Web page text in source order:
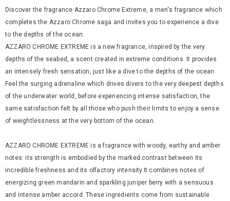
Discover the fragrance Azzaro Chrome Extreme, a men's fragrance which
completes the Azzaro Chrome saga and invites you to experience a dive
to the depths of the ocean.
AZZARO CHROME EXTREME is a new fragrance, inspired by the very
depths of the seabed, a scent created in extreme conditions. It provides
an intensely fresh sensation, just like a dive to the depths of the ocean.
Feel the surging adrenaline which drives divers to the very deepest depths
of the underwater world, before experiencing intense satisfaction, the
same satisfaction felt by all those who push their limits to enjoy a sense
of weightlessness at the very bottom of the ocean.
AZZARO CHROME EXTREME is a fragrance with woody, earthy and amber
notes: its strength is embodied by the marked contrast between its
incredible freshness and its olfactory intensity.It combines notes of
energizing green mandarin and sparkling juniper berry with a sensuous
and intense amber accord. These ingredients come from sustainable